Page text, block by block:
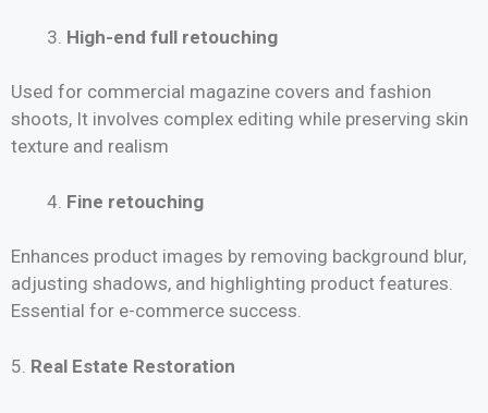
High-end full retouching
Used for commercial magazine covers and fashion
shoots, It involves complex editing while preserving skin
texture and realism
Fine retouching
Enhances product images by removing background blur,
adjusting shadows, and highlighting product features.
Essential for e-commerce success.
5. Real Estate Restoration